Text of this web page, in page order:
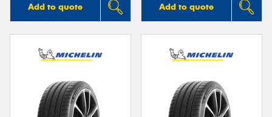
Add to quote Add to quote